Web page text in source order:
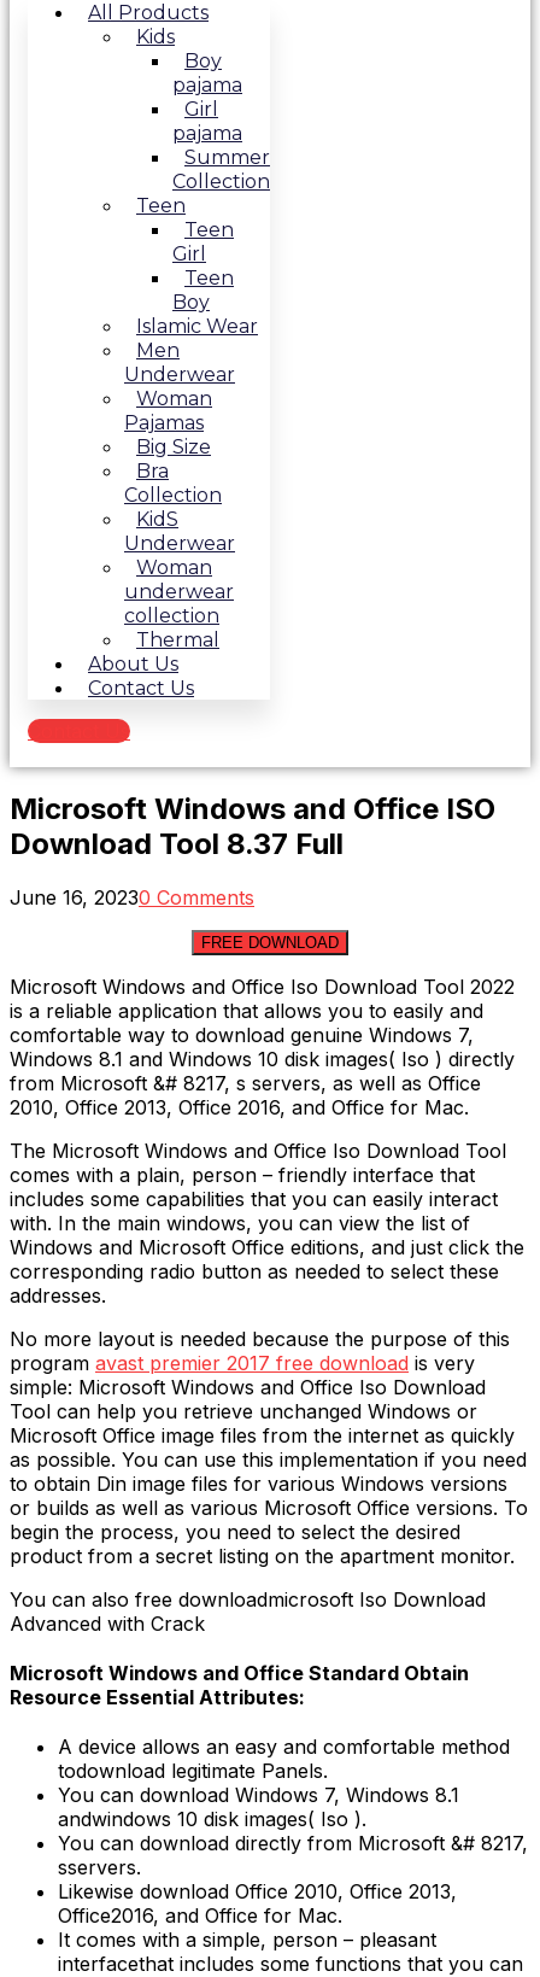
All Products
Kids
Boy
pajama
Girl
pajama
Summer
Collection
Teen
Teen
Girl
Teen
Boy
Islamic Wear
Men
Underwear
Woman
Pajamas
Big Size
Bra
Collection
KidS
Underwear
Woman
underwear
collection
Thermal
About Us
Contact Us
Contact Us
Microsoft Windows and Office ISO
Download Tool 8.37 Full
June 16, 20230 Comments
FREE DOWNLOAD
Microsoft Windows and Office Iso Download Tool 2022
is a reliable application that allows you to easily and
comfortable way to download genuine Windows 7,
Windows 8.1 and Windows 10 disk images( Iso ) directly
from Microsoft &# 8217, s servers, as well as Office
2010, Office 2013, Office 2016, and Office for Mac.
The Microsoft Windows and Office Iso Download Tool
comes with a plain, person – friendly interface that
includes some capabilities that you can easily interact
with. In the main windows, you can view the list of
Windows and Microsoft Office editions, and just click the
corresponding radio button as needed to select these
addresses.
No more layout is needed because the purpose of this
program avast premier 2017 free download is very
simple: Microsoft Windows and Office Iso Download
Tool can help you retrieve unchanged Windows or
Microsoft Office image files from the internet as quickly
as possible. You can use this implementation if you need
to obtain Din image files for various Windows versions
or builds as well as various Microsoft Office versions. To
begin the process, you need to select the desired
product from a secret listing on the apartment monitor.
You can also free downloadmicrosoft Iso Download
Advanced with Crack
Microsoft Windows and Office Standard Obtain
Resource Essential Attributes:
A device allows an easy and comfortable method
todownload legitimate Panels.
You can download Windows 7, Windows 8.1
andwindows 10 disk images( Iso ).
You can download directly from Microsoft &# 8217,
sservers.
Likewise download Office 2010, Office 2013,
Office2016, and Office for Mac.
It comes with a simple, person – pleasant
interfacethat includes some functions that you can